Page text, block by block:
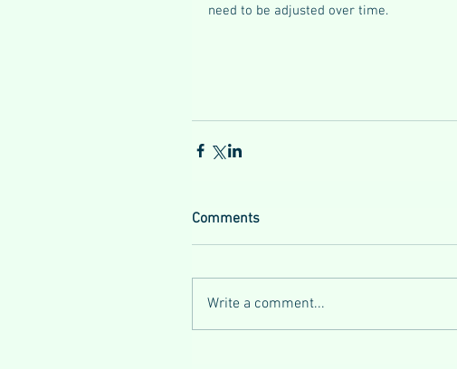
need to be adjusted over time.
Comments
Write a comment...